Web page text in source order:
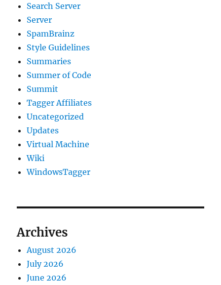
Search Server
Server
SpamBrainz
Style Guidelines
Summaries
Summer of Code
Summit
Tagger Affiliates
Uncategorized
Updates
Virtual Machine
Wiki
WindowsTagger
Archives
August 2026
July 2026
June 2026